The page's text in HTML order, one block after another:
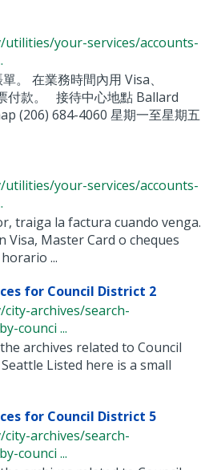
your-services/accounts-
。 在業務時間內用 Visa、
付款。 接待中心地點 Ballard
(206) 684-4060 星期一至星期五
your-services/accounts-
traiga la factura cuando venga.
Visa, Master Card o cheques
...
for Council District 2
archives/search-
counci ...
archives related to Council
Listed here is a small
for Council District 5
archives/search-
counci ...